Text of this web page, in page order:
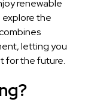
renewable
the
letting you
for the future.